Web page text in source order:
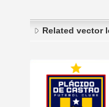
Related vector